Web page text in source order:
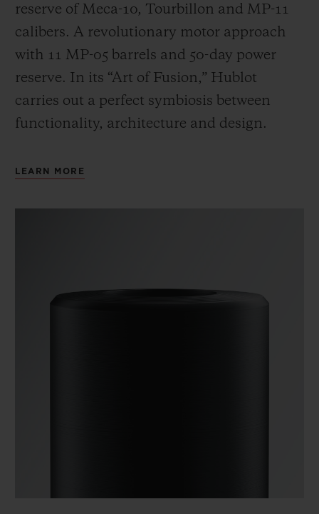
reserve of Meca-10, Tourbillon and MP-11
calibers. A revolutionary motor approach
with 11 MP-05 barrels and 50-day power
reserve. In its “Art of Fusion,” Hublot
carries out a perfect symbiosis between
functionality, architecture and design.
LEARN MORE